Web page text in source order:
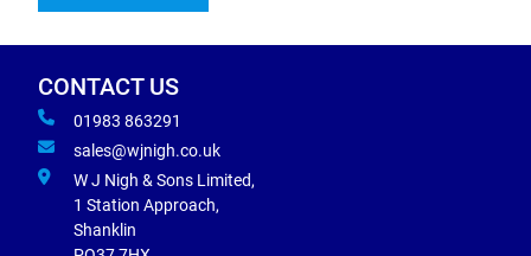
CONTACT US
01983 863291
sales@wjnigh.co.uk
W J Nigh & Sons Limited,
1 Station Approach,
Shanklin